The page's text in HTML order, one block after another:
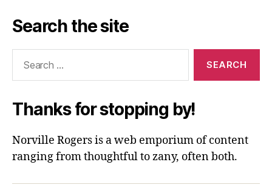
Search the site
Thanks for stopping by!
Norville Rogers is a web emporium of content
ranging from thoughtful to zany, often both.